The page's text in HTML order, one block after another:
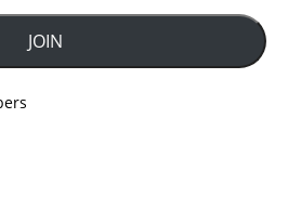
JOIN